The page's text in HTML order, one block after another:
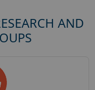
AND